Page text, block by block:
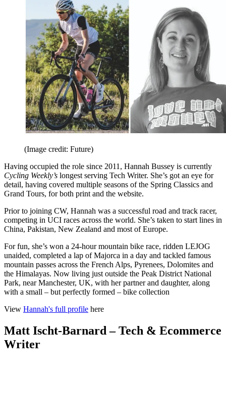
(Image credit: Future)
Having occupied the role since 2011, Hannah Bussey is currently
Cycling Weekly’s longest serving Tech Writer. She’s got an eye for
detail, having covered multiple seasons of the Spring Classics and
Grand Tours, for both print and the website.
Prior to joining CW, Hannah was a successful road and track racer,
competing in UCI races across the world. She’s taken to start lines in
China, Pakistan, New Zealand and most of Europe.
For fun, she’s won a 24-hour mountain bike race, ridden LEJOG
unaided, completed a lap of Majorca in a day and tackled famous
mountain passes across the French Alps, Pyrenees, Dolomites and
the Himalayas. Now living just outside the Peak District National
Park, near Manchester, UK, with her partner and daughter, along
with a small – but perfectly formed – bike collection
View Hannah's full profile here
Matt Ischt-Barnard – Tech & Ecommerce
Writer